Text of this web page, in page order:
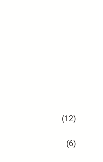
(12)
(6)